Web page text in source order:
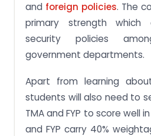
and foreign policies. The
primary strength which
security policies
government departments.
Apart from learning
students will also need to
TMA and FYP to score well
and FYP carry 40%